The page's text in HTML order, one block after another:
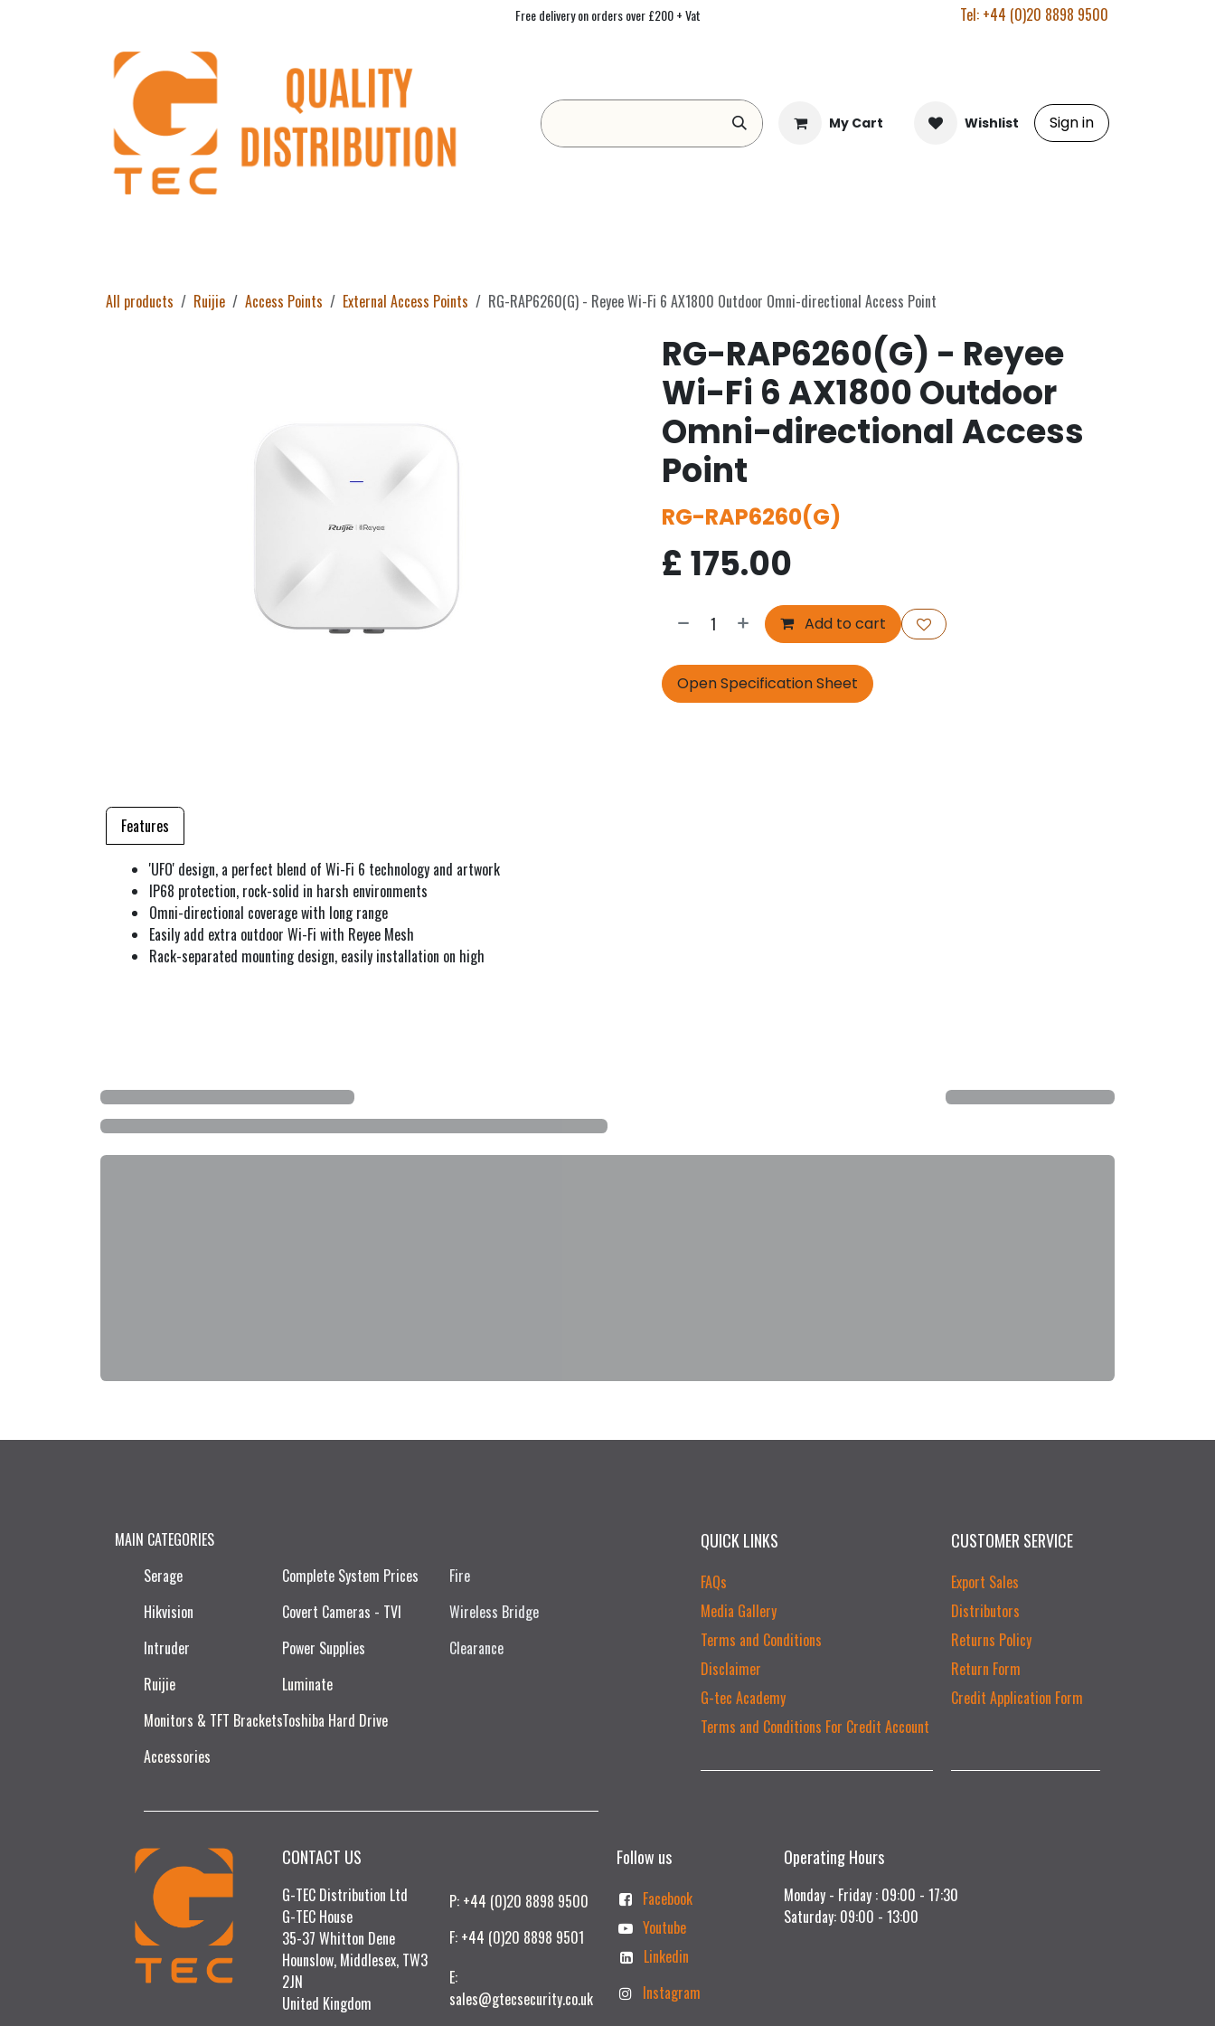
Free delivery on orders over £200 + Vat Tel: +44 (0)20 8898 9500
My Cart Wishlist Sign in
All products Ruijie Access Points External Access Points RG-RAP6260(G) - Reyee Wi-Fi 6 AX1800 Outdoor Omni-directional Access Point
RG-RAP6260(G) - Reyee
Wi-Fi 6 AX1800 Outdoor
Omni-directional Access
Point
RG-RAP6260(G)
£ 175.00
Add to cart
Open Specification Sheet
Features
'UFO' design, a perfect blend of Wi-Fi 6 technology and artwork
IP68 protection, rock-solid in harsh environments
Omni-directional coverage with long range
Easily add extra outdoor Wi-Fi with Reyee Mesh
Rack-separated mounting design, easily installation on high
CONTACT US
G-TEC Distribution Ltd
G-TEC House
35-37 Whitton Dene
Hounslow, Middlesex, TW3
2JN
United Kingdom
CUSTOMER SERVICE
Export Sales
Distributors
Returns Policy
Return Form
Credit Application Form
QUICK LINKS
FAQs
Media Gallery
Terms and Conditions
Disclaimer
G-tec Academy
Terms and Conditions For Credit Account
MAIN CATEGORIES
Serage
Hikvision
Intruder
Ruijie​
Monitors & TFT Brackets
Accessories
Complete System Prices
Covert Cameras - TVI
Power Supplies
Luminate
Toshiba Hard Drive
Fire
Wireless Bridge
Clearance
P: +44 (0)20 8898 9500
F: +44 (0)20 8898 9501
E:
sales@gtecsecurity.co.uk
Follow us
Facebook
Youtube
Linkedin
Instagram
Operating Hours
Monday - Friday : 09:00 - 17:30
Saturday: 09:00 - 13:00